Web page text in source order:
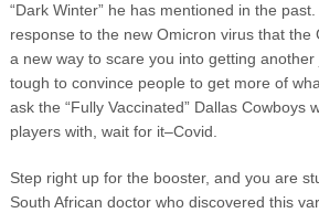
“Dark Winter” he has mentioned in the
response to the new Omicron virus that the
a new way to scare you into getting
tough to convince people to get more of
ask the “Fully Vaccinated” Dallas Cowboys
players with, wait for it–Covid.
Step right up for the booster, and you are
South African doctor who discovered this